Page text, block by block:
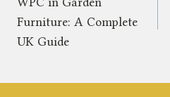
navigation
Furniture: A Complete
UK Guide